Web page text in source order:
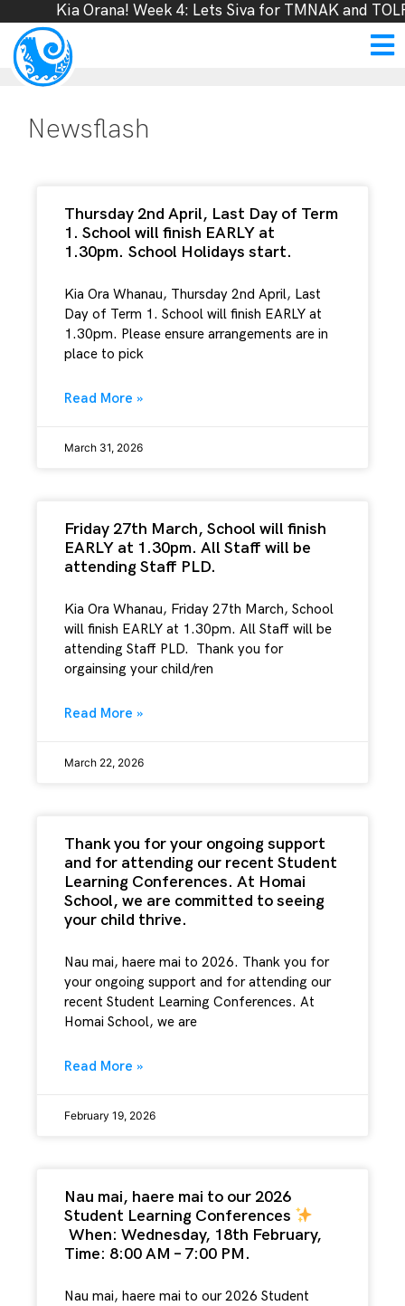
Kia Orana! Week 4: Lets Siva for TMNAK and
Newsflash
Thursday 2nd April, Last Day of Term
1. School will finish EARLY at
1.30pm. School Holidays start.
Kia Ora Whanau, Thursday 2nd April, Last
Day of Term 1. School will finish EARLY at
1.30pm. Please ensure arrangements are in
place to pick
Read More »
March 31, 2026
Friday 27th March, School will finish
EARLY at 1.30pm. All Staff will be
attending Staff PLD.
Kia Ora Whanau, Friday 27th March, School
will finish EARLY at 1.30pm. All Staff will be
attending Staff PLD. Thank you for
orgainsing your child/ren
Read More »
March 22, 2026
Thank you for your ongoing support
and for attending our recent Student
Learning Conferences. At Homai
School, we are committed to seeing
your child thrive.
Nau mai, haere mai to 2026. Thank you for
your ongoing support and for attending our
recent Student Learning Conferences. At
Homai School, we are
Read More »
February 19, 2026
Nau mai, haere mai to our 2026
Student Learning Conferences
When: Wednesday, 18th February,
Time: 8:00 AM – 7:00 PM.
Nau mai, haere mai to our 2026 Student